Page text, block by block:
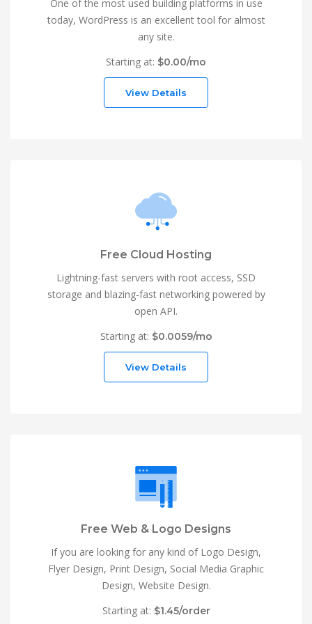
One of the most used building platforms in use
today, WordPress is an excellent tool for almost
any site.
Starting at: $0.00/mo
View Details
Free Cloud Hosting
Lightning-fast servers with root access, SSD
storage and blazing-fast networking powered by
open API.
Starting at: $0.0059/mo
View Details
Free Web & Logo Designs
If you are looking for any kind of Logo Design,
Flyer Design, Print Design, Social Media Graphic
Design, Website Design.
Starting at: $1.45/order